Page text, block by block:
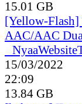
15.01 GB
[Yellow-
AAC/AAC
NyaaWebsite
15/03/2022
22:09
13.84 GB